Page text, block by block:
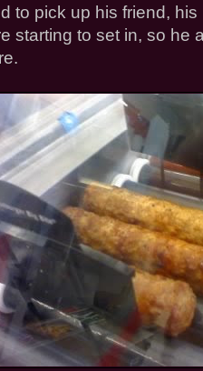
to pick up his friend,
starting to set in, so he